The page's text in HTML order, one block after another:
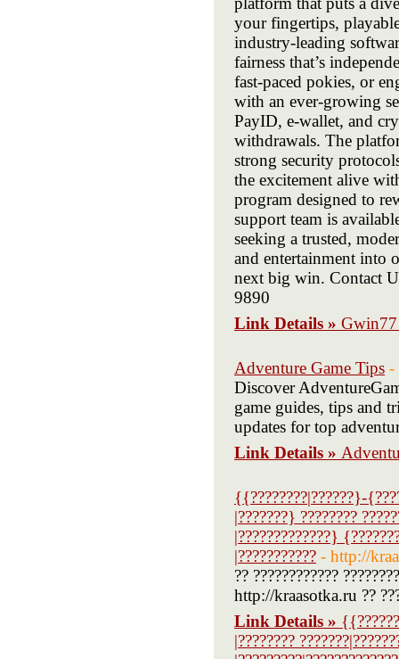
your fingertips,
industry-leading
fairness that’s
fast-paced pokies, or
with an ever-growing
PayID, e-wallet, and
withdrawals. The
strong security
the excitement alive
program designed to
support team is
seeking a trusted,
and entertainment into
next big win. Contact
9890
Link Details »
Adventure Game Tips -
Discover
game guides, tips and
updates for top
Link Details »
{{????????|??????}-
|???????} ????????
|?????????????}
|??????????? - http://
?? ????????????
http://kraasotka.ru ??
Link Details »
|????????